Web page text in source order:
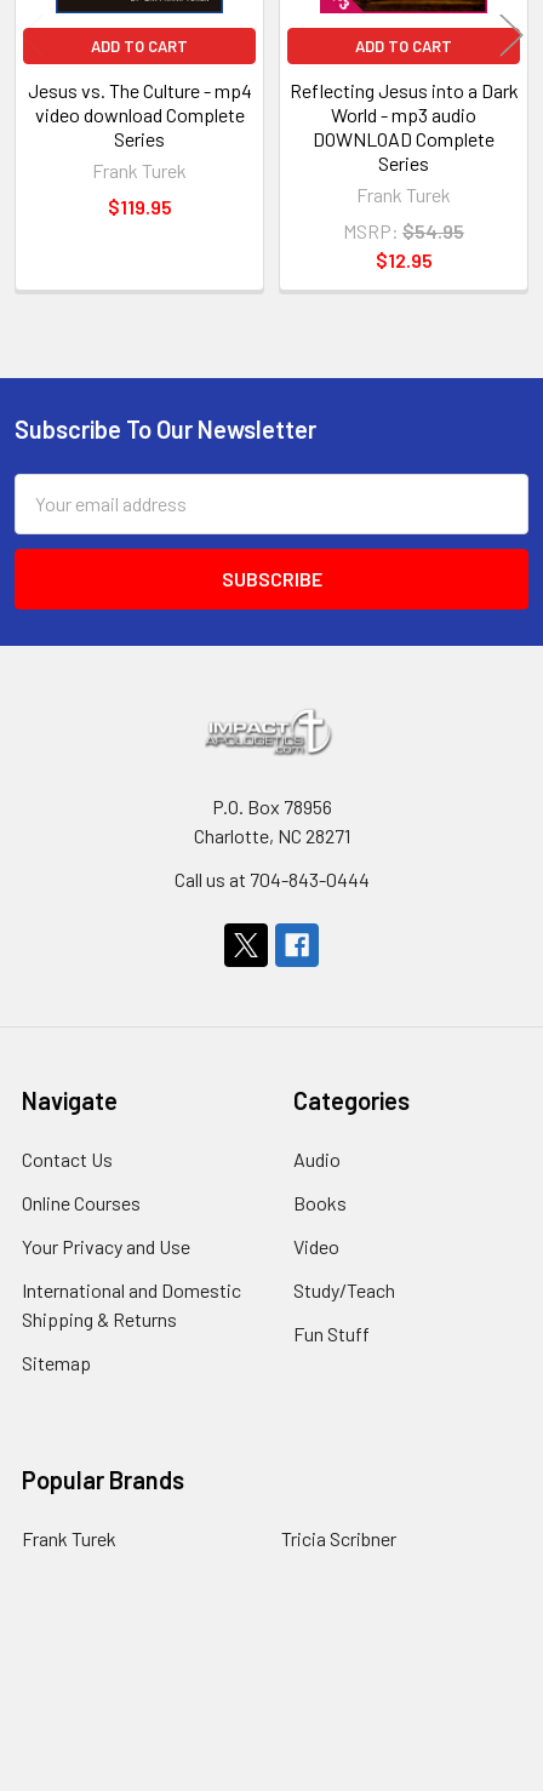
ADD TO CART
Jesus vs. The Culture - mp4
video download Complete
Series
Frank Turek
$119.95
ADD TO CART
Reflecting Jesus into a Dark
World - mp3 audio
DOWNLOAD Complete
Series
Frank Turek
MSRP: $54.95
$12.95
Footer
Subscribe To Our Newsletter
Address
P.O. Box 78956
Charlotte, NC 28271
Call us at 704-843-0444
Navigate
Contact Us
Online Courses
Your Privacy and Use
International and Domestic
Shipping & Returns
Sitemap
Categories
Audio
Books
Video
Study/Teach
Fun Stuff
Popular Brands
Frank Turek
Tricia Scribner